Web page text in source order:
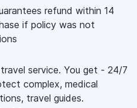
refund within 14
if policy was not
service. You get - 24/7
complex, medical
travel guides.